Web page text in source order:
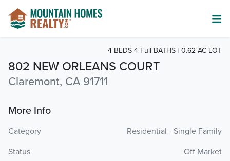
802 NEW ORLEANS COURT
Claremont, CA 91711
4 BEDS 4-Full BATHS 0.62 AC LOT
More Info
Category
Residential - Single Family
Status
Off Market